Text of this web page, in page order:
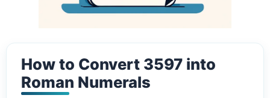
How to Convert 3597 into
Roman Numerals